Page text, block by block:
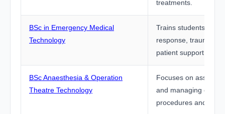
treatments.
BSc in Emergency Medical
Technology
Trains students in
response, trauma
patient support.
BSc Anaesthesia & Operation
Theatre Technology
Focuses on
and managing
procedures and